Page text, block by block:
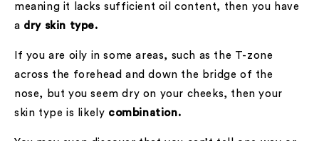
meaning it lacks sufficient oil content, then you have
a dry skin type.
If you are oily in some areas, such as the T-zone
across the forehead and down the bridge of the
nose, but you seem dry on your cheeks, then your
skin type is likely combination.